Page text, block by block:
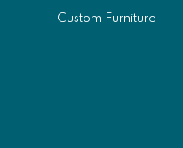
Custom Furniture